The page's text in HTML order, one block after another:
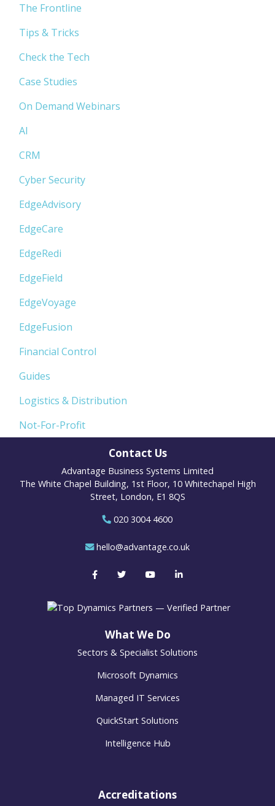
The Frontline
Tips & Tricks
Check the Tech
Case Studies
On Demand Webinars
AI
CRM
Cyber Security
EdgeAdvisory
EdgeCare
EdgeRedi
EdgeField
EdgeVoyage
EdgeFusion
Financial Control
Guides
Logistics & Distribution
Not-For-Profit
Contact Us
Advantage Business Systems Limited
The White Chapel Building, 1st Floor, 10 Whitechapel High
Street, London, E1 8QS
020 3004 4600
hello@advantage.co.uk
What We Do
Sectors & Specialist Solutions
Microsoft Dynamics
Managed IT Services
QuickStart Solutions
Intelligence Hub
Accreditations